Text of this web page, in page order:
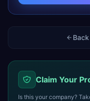
Claim Your
Is this your company?